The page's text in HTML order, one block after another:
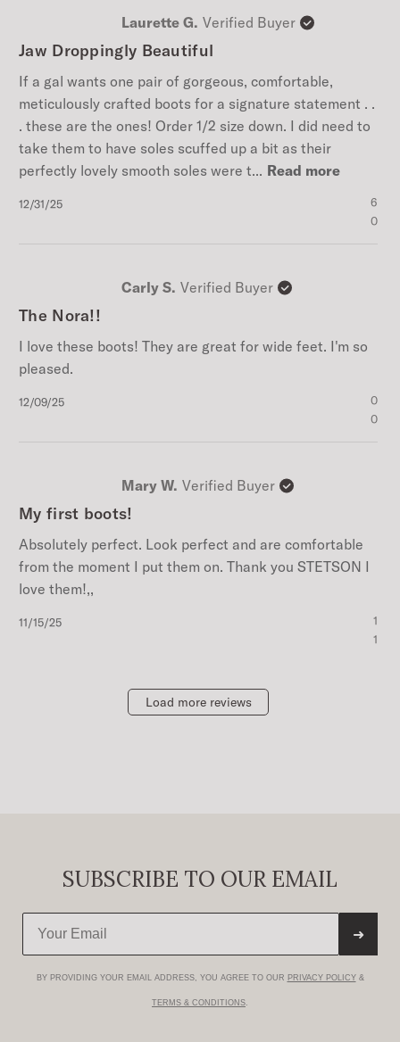
Laurette G. Verified Buyer
Jaw Droppingly Beautiful
If a gal wants one pair of gorgeous, comfortable,
meticulously crafted boots for a signature statement . .
. these are the ones! Order 1/2 size down. I did need to
take them to have soles scuffed up a bit as their
perfectly lovely smooth soles were t... Read more
Published
12/31/25
6
0
Carly S. Verified Buyer
The Nora!!
I love these boots! They are great for wide feet. I'm so
pleased.
Published
12/09/25
0
0
Mary W. Verified Buyer
My first boots!
Absolutely perfect. Look perfect and are comfortable
from the moment I put them on. Thank you STETSON I
love them!,,
Published
11/15/25
1
1
Load more reviews
SUBSCRIBE TO OUR EMAIL
➜
BY PROVIDING YOUR EMAIL ADDRESS, YOU AGREE TO OUR PRIVACY POLICY&
TERMS & CONDITIONS